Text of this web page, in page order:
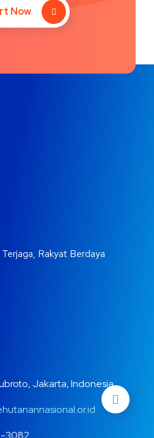
Now
Rakyat Berdaya
Jakarta, Indonesia
3082